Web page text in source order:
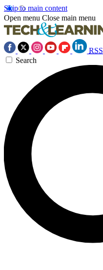
Skip to main content
Open menu Close main menu
RSS
Search